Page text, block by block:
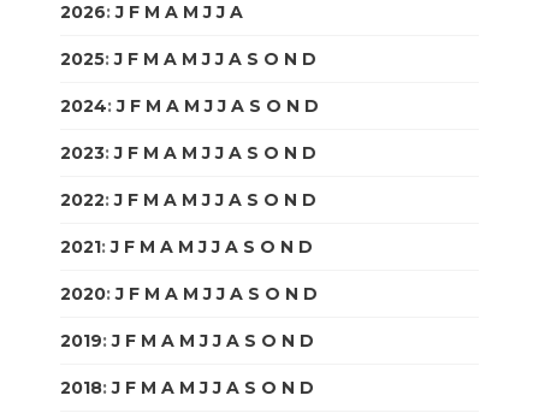
2026:J F M A M J J A
2025:J F M A M J J A S O N D
2024:J F M A M J J A S O N D
2023:J F M A M J J A S O N D
2022:J F M A M J J A S O N D
2021:J F M A M J J A S O N D
2020:J F M A M J J A S O N D
2019:J F M A M J J A S O N D
2018:J F M A M J J A S O N D